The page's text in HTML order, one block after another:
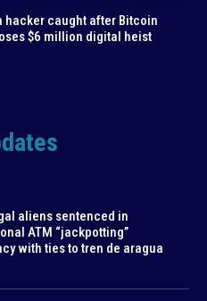
hacker caught after Bitcoin
$6 million digital heist
aliens sentenced in
ATM “jackpotting”
with ties to tren de aragua